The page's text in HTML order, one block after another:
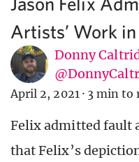
Artists’ Work
Donny
April 2, 2021 · 3 min to
Felix admitted fault
that Felix’s